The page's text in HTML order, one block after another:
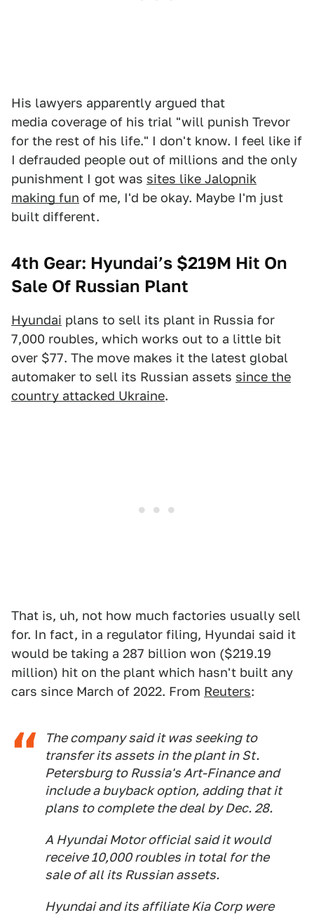
His lawyers apparently argued that
media coverage of his trial "will punish Trevor
for the rest of his life." I don't know. I feel like if
I defrauded people out of millions and the only
punishment I got was sites like Jalopnik
making fun of me, I'd be okay. Maybe I'm just
built different.
4th Gear: Hyundai’s $219M Hit On
Sale Of Russian Plant
Hyundai plans to sell its plant in Russia for
7,000 roubles, which works out to a little bit
over $77. The move makes it the latest global
automaker to sell its Russian assets since the
country attacked Ukraine.
That is, uh, not how much factories usually sell
for. In fact, in a regulator filing, Hyundai said it
would be taking a 287 billion won ($219.19
million) hit on the plant which hasn't built any
cars since March of 2022. From Reuters:
The company said it was seeking to
transfer its assets in the plant in St.
Petersburg to Russia's Art-Finance and
include a buyback option, adding that it
plans to complete the deal by Dec. 28.
A Hyundai Motor official said it would
receive 10,000 roubles in total for the
sale of all its Russian assets.
Hyundai and its affiliate Kia Corp were